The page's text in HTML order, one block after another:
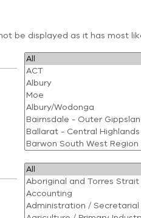
be displayed as it has most